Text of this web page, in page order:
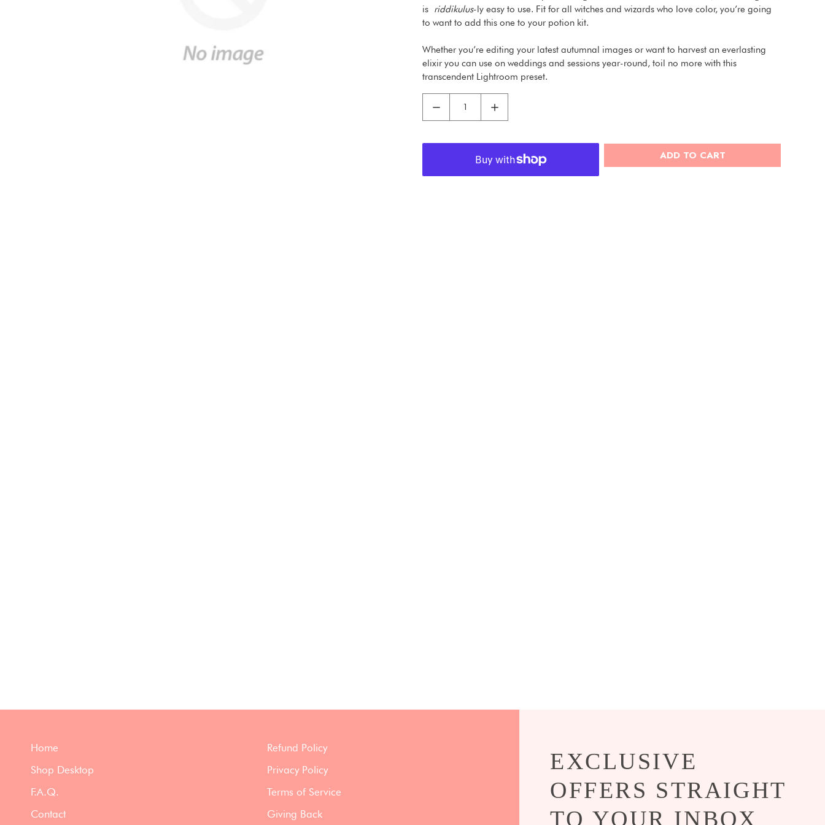
is riddikulus-ly easy to use. Fit for all witches and wizards who love color, you’re going
to want to add this one to your potion kit.
Whether you’re editing your latest autumnal images or want to harvest an everlasting
elixir you can use on weddings and sessions year-round, toil no more with this
transcendent Lightroom preset.
ADD TO CART
EXCLUSIVE
OFFERS STRAIGHT
TO YOUR INBOX
Home
Shop Desktop
F.A.Q.
Contact
Refund Policy
Privacy Policy
Terms of Service
Giving Back